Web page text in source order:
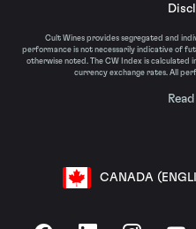
Cult Wines provides segregated and
performance is not necessarily indicative of
otherwise noted. The CW Index is calculated
currency exchange rates. All
CANADA